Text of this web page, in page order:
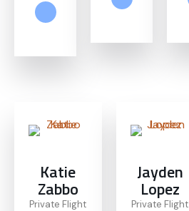
Katie
Zabbo
Private Flight
Jayden
Lopez
Private Flight